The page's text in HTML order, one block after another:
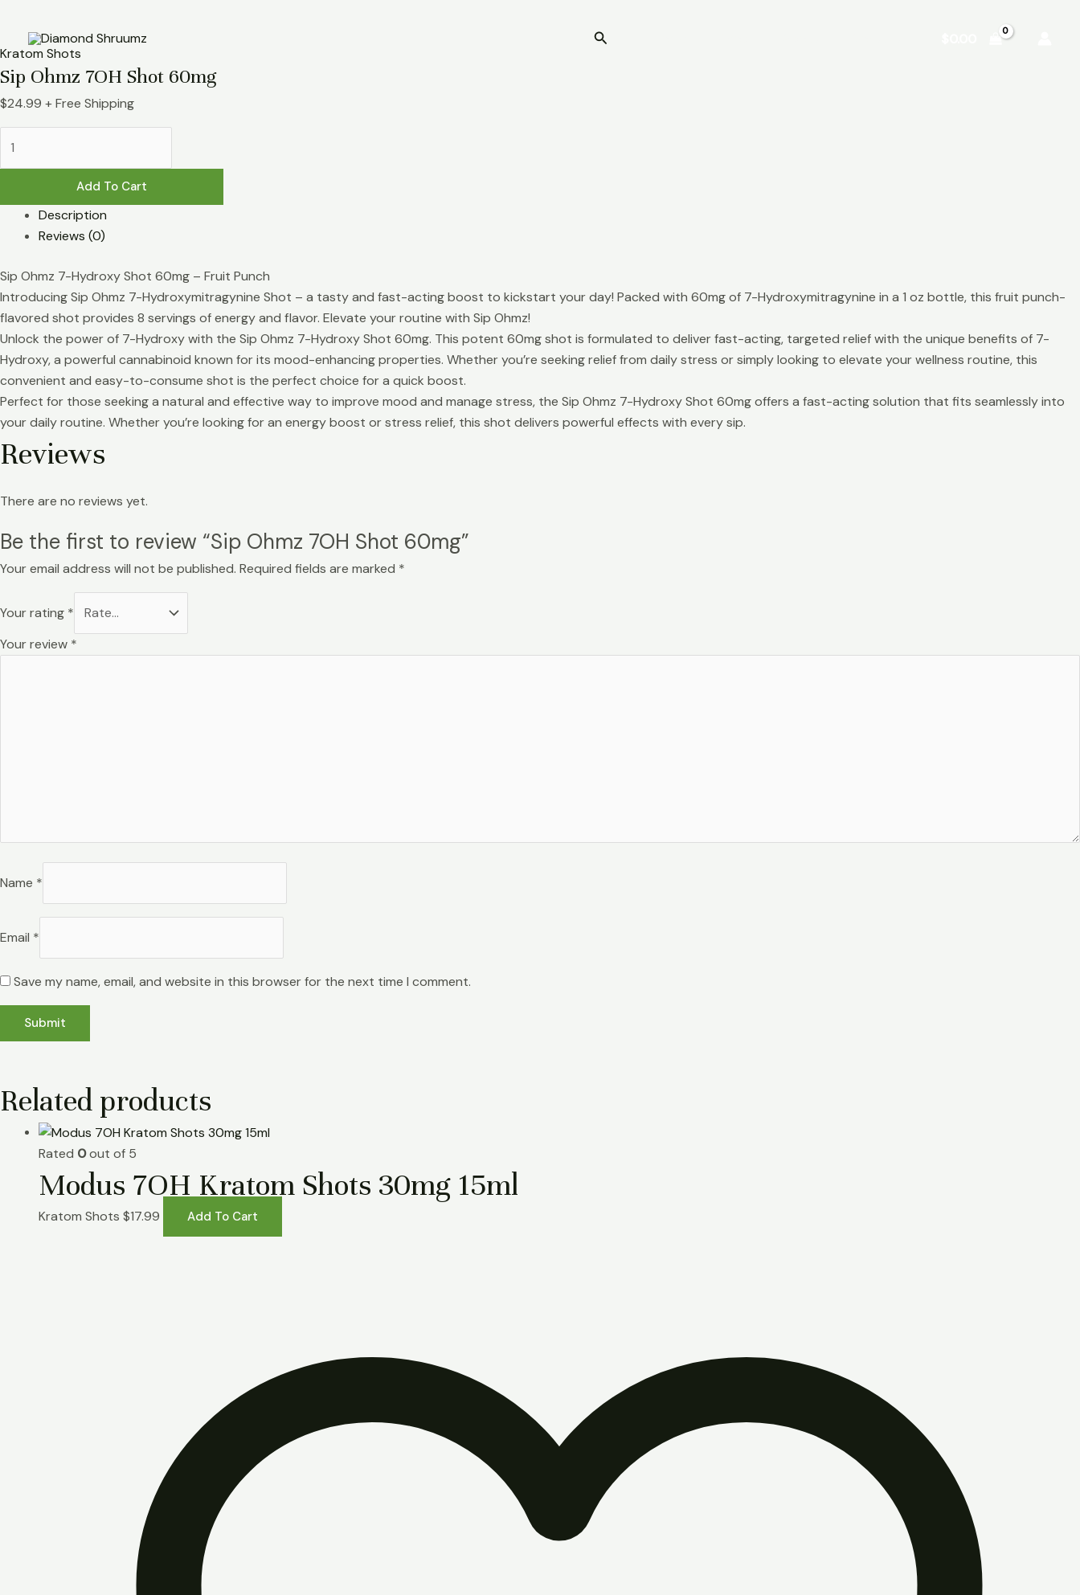
content
Search
Kratom Shots
Sip Ohmz 7OH Shot 60mg
$24.99 + Free Shipping
Ohmz
7OH
Shot
60mg
quantity
Add To Cart
Description
Reviews (0)
Sip Ohmz 7-Hydroxy Shot 60mg – Fruit Punch
Introducing Sip Ohmz 7-Hydroxymitragynine Shot – a tasty and fast-acting boost to kickstart your day! Packed with 60mg of 7-Hydroxymitragynine in a 1 oz bottle, this fruit punch-
flavored shot provides 8 servings of energy and flavor. Elevate your routine with Sip Ohmz!
Unlock the power of 7-Hydroxy with the Sip Ohmz 7-Hydroxy Shot 60mg. This potent 60mg shot is formulated to deliver fast-acting, targeted relief with the unique benefits of 7-
Hydroxy, a powerful cannabinoid known for its mood-enhancing properties. Whether you’re seeking relief from daily stress or simply looking to elevate your wellness routine, this
convenient and easy-to-consume shot is the perfect choice for a quick boost.
Perfect for those seeking a natural and effective way to improve mood and manage stress, the Sip Ohmz 7-Hydroxy Shot 60mg offers a fast-acting solution that fits seamlessly into
your daily routine. Whether you’re looking for an energy boost or stress relief, this shot delivers powerful effects with every sip.
Reviews
There are no reviews yet.
Be the first to review “Sip Ohmz 7OH Shot 60mg”
Your email address will not be published. Required fields are marked *
Your rating *
Your review *
Name *
Email *
Save my name, email, and website in this browser for the next time I comment.
Related products
Rated 0out of 5
Modus 7OH Kratom Shots 30mg 15ml
Kratom Shots $17.99 Add To Cart